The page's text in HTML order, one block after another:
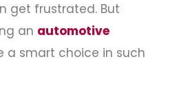
get frustrated. But
an automotive
a smart choice in such